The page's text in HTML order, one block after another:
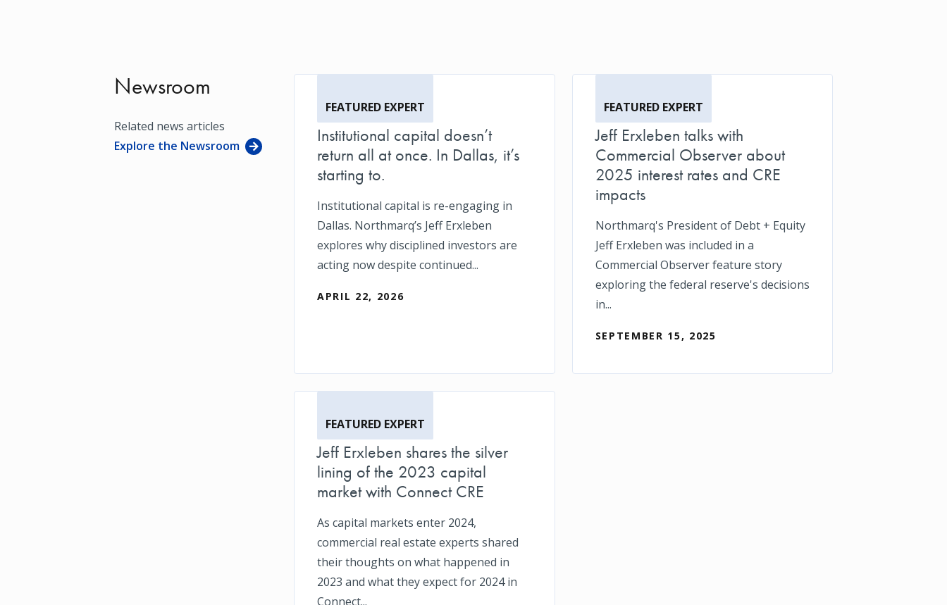
Newsroom
Related news articles
Explore the Newsroom
FEATURED EXPERT
Institutional capital doesn’t
return all at once. In Dallas, it’s
starting to.
Institutional capital is re-engaging in
Dallas. Northmarq’s Jeff Erxleben
explores why disciplined investors are
acting now despite continued...
APRIL 22, 2026
FEATURED EXPERT
Jeff Erxleben talks with
Commercial Observer about
2025 interest rates and CRE
impacts
Northmarq's President of Debt + Equity
Jeff Erxleben was included in a
Commercial Observer feature story
exploring the federal reserve's decisions
in...
SEPTEMBER 15, 2025
FEATURED EXPERT
Jeff Erxleben shares the silver
lining of the 2023 capital
market with Connect CRE
As capital markets enter 2024,
commercial real estate experts shared
their thoughts on what happened in
2023 and what they expect for 2024 in
Connect...